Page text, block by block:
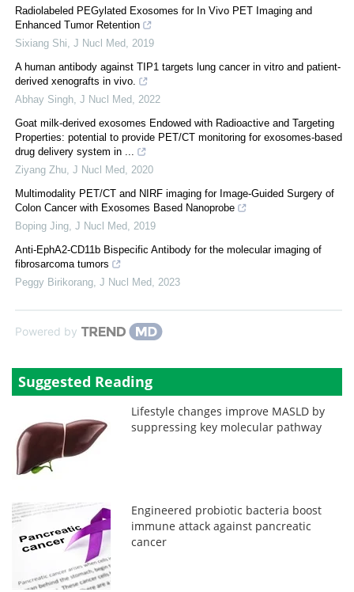
Radiolabeled PEGylated Exosomes for In Vivo PET Imaging and
Enhanced Tumor Retention
Sixiang Shi J Nucl Med
2019
A human antibody against TIP1 targets lung cancer in vitro and patient-
derived xenografts in vivo.
Abhay Singh J Nucl Med
2022
Goat milk-derived exosomes Endowed with Radioactive and Targeting
Properties: potential to provide PET/CT monitoring for exosomes-based
drug delivery system in ...
Ziyang Zhu J Nucl Med
2020
Multimodality PET/CT and NIRF imaging for Image-Guided Surgery of
Colon Cancer with Exosomes Based Nanoprobe
Boping Jing J Nucl Med
2019
Anti-EphA2-CD11b Bispecific Antibody for the molecular imaging of
fibrosarcoma tumors
Peggy Birikorang J Nucl Med 2023
Powered by
Suggested Reading
Lifestyle changes improve MASLD by
suppressing key molecular pathway
Engineered probiotic bacteria boost
immune attack against pancreatic
cancer